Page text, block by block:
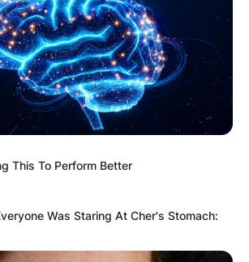
This To Perform Better
Was Staring At Cher's Stomach: